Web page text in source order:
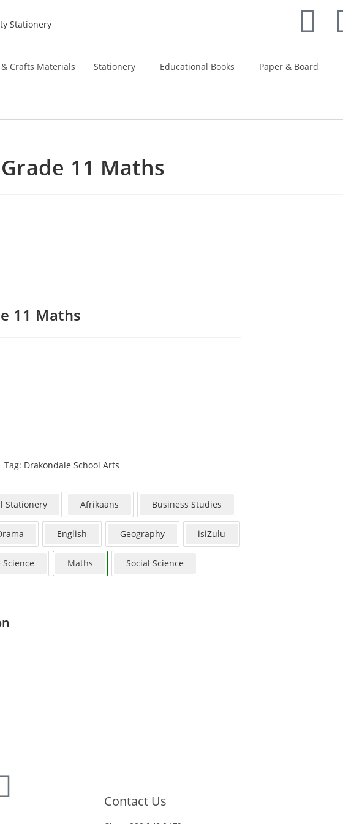
Crafts Materials Stationery Educational Books Paper & Board
11 Maths
11 Maths
Tag: Drakondale School Arts
Stationery Afrikaans Business Studies
English Geography isiZulu
Science Maths Social Science
Contact Us